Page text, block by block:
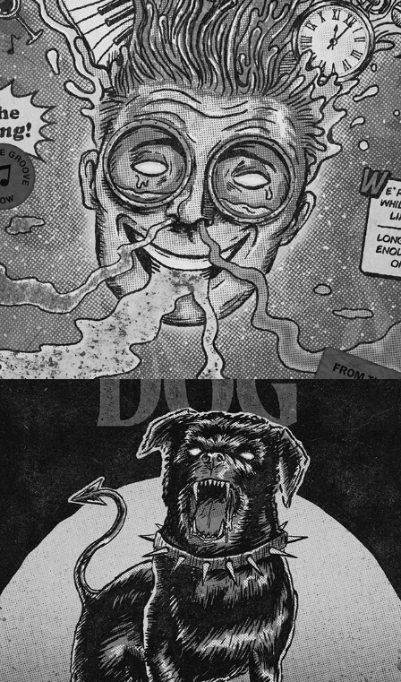
BREATHE DEEPER
BLACK DOG